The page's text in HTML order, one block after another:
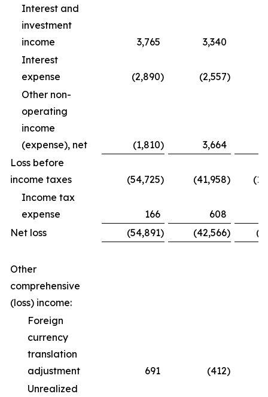
Interest and
investment
income
3,765 3,340
Interest
expense
(2,890) (2,557)
Other non-
operating
income
(expense), net
(1,810) 3,664
Loss before
income taxes
(54,725) (41,958)
Income tax
expense
166
608
Net loss
(54,891) (42,566)
Other
comprehensive
(loss) income:
Foreign
currency
translation
adjustment
691 (412)
Unrealized